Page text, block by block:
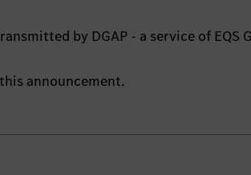
by DGAP - a service of EQS
announcement.